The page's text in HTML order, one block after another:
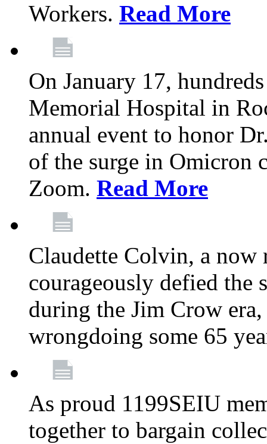
Workers. Read More
On January 17,
Memorial Hospital in
annual event to honor
of the surge in Omicron
Zoom. Read More
Claudette Colvin, a now
courageously defied the
during the Jim Crow
wrongdoing some 65
As proud 1199SEIU
together to bargain